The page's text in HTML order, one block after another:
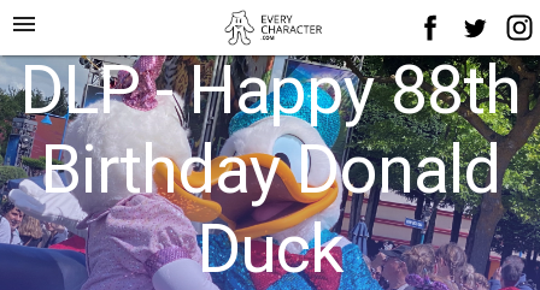
menu
DLP - Happy 88th
Birthday Donald
Duck